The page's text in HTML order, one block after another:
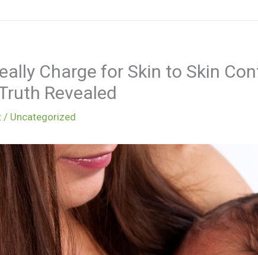
Charge for Skin to Skin
Revealed
/ Uncategorized